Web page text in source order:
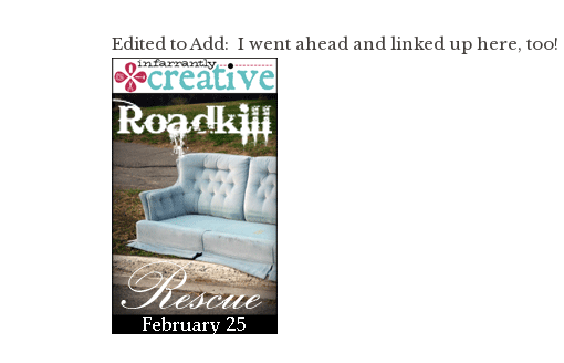
Edited to Add: I went ahead and linked up here, too!